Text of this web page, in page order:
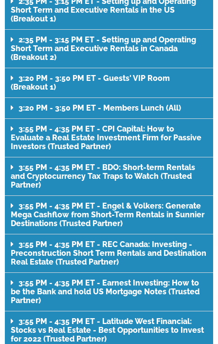
Short Term and Executive Rentals in the US
(Breakout 1)
2:35 PM - 3:15 PM ET - Setting up and Operating
Short Term and Executive Rentals in Canada
(Breakout 2)
3:20 PM - 3:50 PM ET - Guests' VIP Room
(Breakout 1)
3:20 PM - 3:50 PM ET - Members Lunch (All)
3:55 PM - 4:35 PM ET - CPI Capital: How to
Evaluate a Real Estate Investment Firm for Passive
Investors (Trusted Partner)
3:55 PM - 4:35 PM ET - BDO: Short-term Rentals
and Cryptocurrency Tax Traps to Watch (Trusted
Partner)
3:55 PM - 4:35 PM ET - Engel & Volkers: Generate
Mega Cashflow from Short-Term Rentals in Sunnier
Destinations (Trusted Partner)
3:55 PM - 4:35 PM ET - REC Canada: Investing -
Preconstruction Short Term Rentals and Destination
Real Estate (Trusted Partner)
3:55 PM - 4:35 PM ET - Earnest Investing: How to
be the Bank and hold US Mortgage Notes (Trusted
Partner)
3:55 PM - 4:35 PM ET - Latitude West Financial:
Stocks vs Real Estate - Best Opportunities to Invest
for 2022 (Trusted Partner)